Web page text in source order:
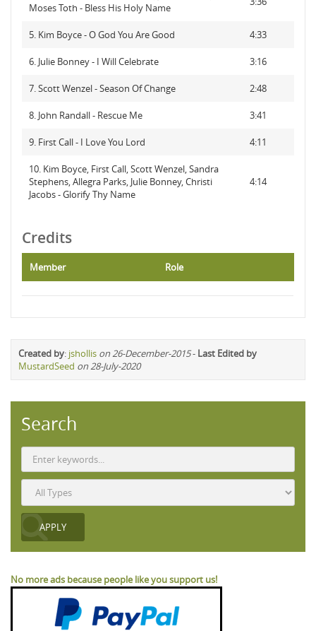
Moses Toth - Bless His Holy Name
5. Kim Boyce - O God You Are Good 4:33
6. Julie Bonney - I Will Celebrate 3:16
7. Scott Wenzel - Season Of Change 2:48
8. John Randall - Rescue Me 3:41
9. First Call - I Love You Lord 4:11
10. Kim Boyce, First Call, Scott Wenzel, Sandra
Stephens, Allegra Parks, Julie Bonney, Christi
Jacobs - Glorify Thy Name
4:14
Credits
Member Role
Created by: jshollis on 26-December-2015- Last Edited by
MustardSeed on 28-July-2020
Search
No more ads because people like you support us!